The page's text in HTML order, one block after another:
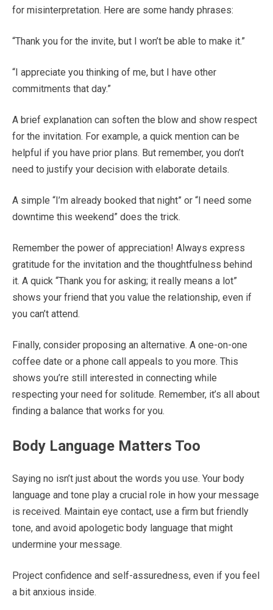
for misinterpretation. Here are some handy phrases:
“Thank you for the invite, but I won’t be able to make it.”
“I appreciate you thinking of me, but I have other
commitments that day.”
A brief explanation can soften the blow and show respect
for the invitation. For example, a quick mention can be
helpful if you have prior plans. But remember, you don’t
need to justify your decision with elaborate details.
A simple “I’m already booked that night” or “I need some
downtime this weekend” does the trick.
Remember the power of appreciation! Always express
gratitude for the invitation and the thoughtfulness behind
it. A quick “Thank you for asking; it really means a lot”
shows your friend that you value the relationship, even if
you can’t attend.
Finally, consider proposing an alternative. A one-on-one
coffee date or a phone call appeals to you more. This
shows you’re still interested in connecting while
respecting your need for solitude. Remember, it’s all about
finding a balance that works for you.
Body Language Matters Too
Saying no isn’t just about the words you use. Your body
language and tone play a crucial role in how your message
is received. Maintain eye contact, use a firm but friendly
tone, and avoid apologetic body language that might
undermine your message.
Project confidence and self-assuredness, even if you feel
a bit anxious inside.